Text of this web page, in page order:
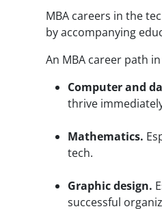
MBA careers in the
by accompanying
An MBA career path
Computer and
thrive
Mathematics.
tech.
Graphic design.
successful